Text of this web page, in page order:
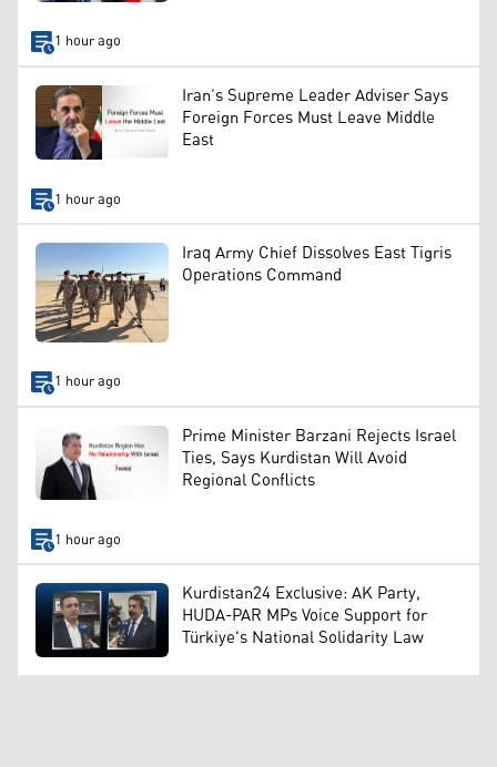
1 hour ago
Iran’s Supreme Leader Adviser Says
Foreign Forces Must Leave Middle
East
1 hour ago
Iraq Army Chief Dissolves East Tigris
Operations Command
1 hour ago
Prime Minister Barzani Rejects Israel
Ties, Says Kurdistan Will Avoid
Regional Conflicts
1 hour ago
Kurdistan24 Exclusive: AK Party,
HUDA-PAR MPs Voice Support for
Türkiye's National Solidarity Law